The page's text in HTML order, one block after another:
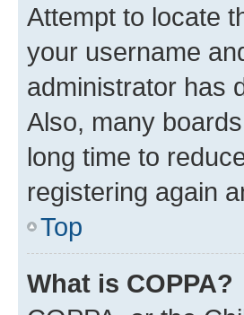
Attempt to locate
your username
administrator has
Also, many
long time to
registering again
Top
What is COPPA?